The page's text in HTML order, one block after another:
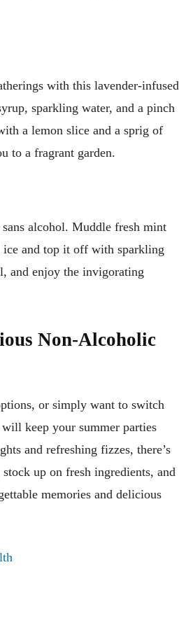
with this lavender-infused
sparkling water, and a pinch
a lemon slice and a sprig of
to a fragrant garden.
alcohol. Muddle fresh mint
ice and top it off with sparkling
and enjoy the invigorating
Non-Alcoholic
or simply want to switch
keep your summer parties
and refreshing fizzes, there’s
up on fresh ingredients, and
memories and delicious